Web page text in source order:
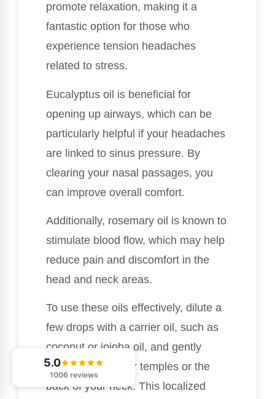
promote relaxation, making it a
fantastic option for those who
experience tension headaches
related to stress.
Eucalyptus oil is beneficial for
opening up airways, which can be
particularly helpful if your headaches
are linked to sinus pressure. By
clearing your nasal passages, you
can improve overall comfort.
Additionally, rosemary oil is known to
stimulate blood flow, which may help
reduce pain and discomfort in the
head and neck areas.
To use these oils effectively, dilute a
few drops with a carrier oil, such as
coconut or jojoba oil, and gently
apply them to your temples or the
back of your neck. This localized
5.0
1006 reviews